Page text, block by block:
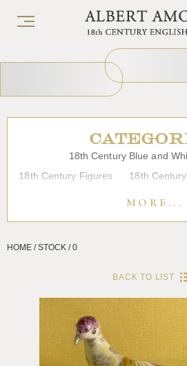
18th Century Blue and
18th Century Figures
18th
Japanese Porcelain
Lowestoft
Overglaze Printed
Vauxhall Anne Gordon
Reference Books and
MORE...
HOME / STOCK / 0
BACK TO LIST